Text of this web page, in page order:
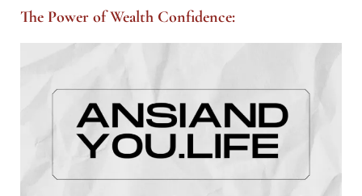
The Power of Wealth Confidence: